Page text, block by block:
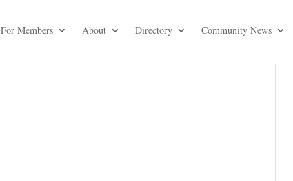
For Members About Directory Community News